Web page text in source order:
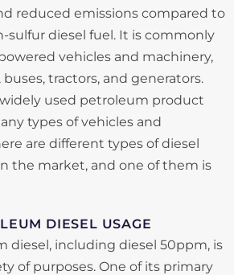
reduced emissions compared to
sulfur diesel fuel. It is commonly
vehicles and machinery,
tractors, and generators.
widely used petroleum product
types of vehicles and
are different types of diesel
the market, and one of them is
DIESEL USAGE
diesel, including diesel 50ppm, is
of purposes. One of its primary